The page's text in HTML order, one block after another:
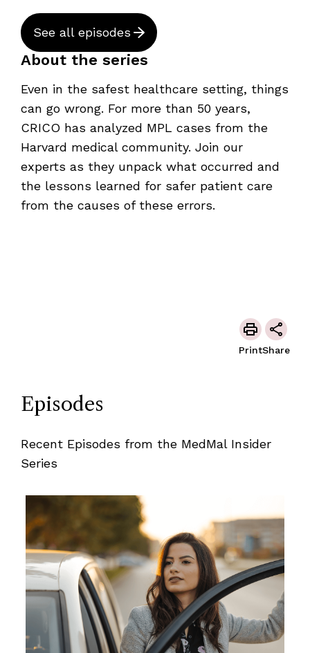
See all episodes
About the series
Even in the safest healthcare setting, things
can go wrong. For more than 50 years,
CRICO has analyzed MPL cases from the
Harvard medical community. Join our
experts as they unpack what occurred and
the lessons learned for safer patient care
from the causes of these errors.
PrintShare
Episodes
Recent Episodes from the MedMal Insider
Series